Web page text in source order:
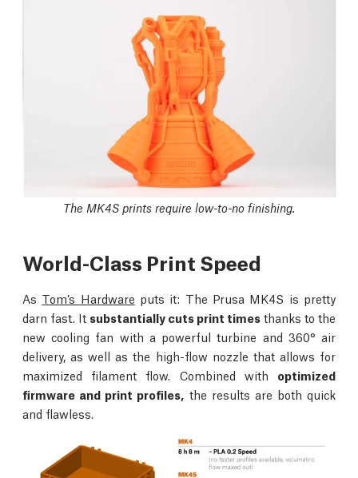
The MK4S prints require low-to-no finishing.
World-Class Print Speed
As Tom’s Hardware puts it: The Prusa MK4S is pretty
darn fast. It substantially cuts print times thanks to the
new cooling fan with a powerful turbine and 360° air
delivery, as well as the high-flow nozzle that allows for
maximized filament flow. Combined with optimized
firmware and print profiles, the results are both quick
and flawless.